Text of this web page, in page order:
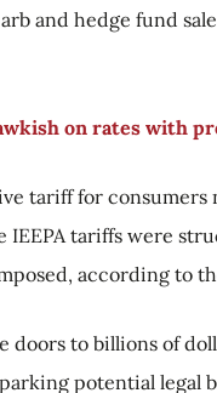
and hedge fund
on rates with
tariff for
IEEPA tariffs were
according to
doors to billions of
potential legal